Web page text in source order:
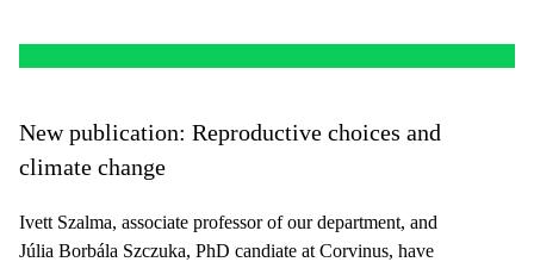
New publication: Reproductive choices and
climate change
Ivett Szalma, associate professor of our department, and
Júlia Borbála Szczuka, PhD candiate at Corvinus, have